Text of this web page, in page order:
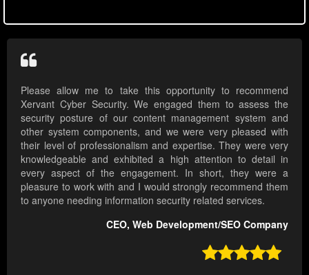
Please allow me to take this opportunity to recommend
Xervant Cyber Security. We engaged them to assess the
security posture of our content management system and
other system components, and we were very pleased with
their level of professionalism and expertise. They were very
knowledgeable and exhibited a high attention to detail in
every aspect of the engagement. In short, they were a
pleasure to work with and I would strongly recommend them
to anyone needing information security related services.
CEO, Web Development/SEO Company
